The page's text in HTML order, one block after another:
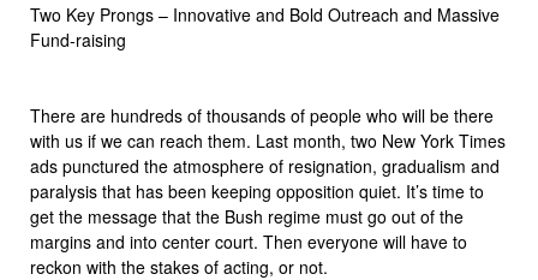
Two Key Prongs – Innovative and Bold Outreach and Massive
Fund-raising
There are hundreds of thousands of people who will be there
with us if we can reach them. Last month, two New York Times
ads punctured the atmosphere of resignation, gradualism and
paralysis that has been keeping opposition quiet. It’s time to
get the message that the Bush regime must go out of the
margins and into center court. Then everyone will have to
reckon with the stakes of acting, or not.